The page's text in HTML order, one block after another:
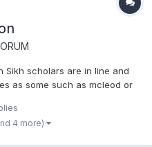
Sikh scholars are in line and
as some such as mcleod or
and the Nirmala Samparda.
4 more)